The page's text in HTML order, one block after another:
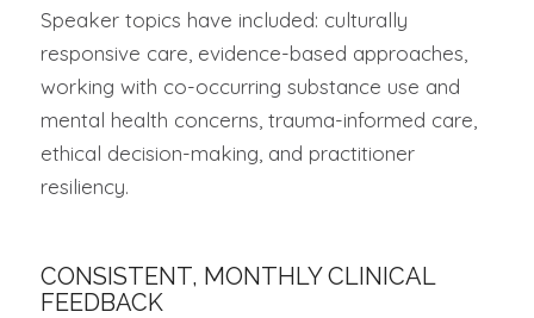
Speaker topics have included: culturally
responsive care, evidence-based approaches,
working with co-occurring substance use and
mental health concerns, trauma-informed care,
ethical decision-making, and practitioner
resiliency.
CONSISTENT, MONTHLY CLINICAL
FEEDBACK